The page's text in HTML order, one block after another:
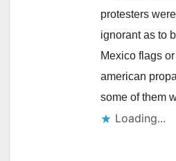
protesters
ignorant as to
Mexico flags
american
some of them
Loading...